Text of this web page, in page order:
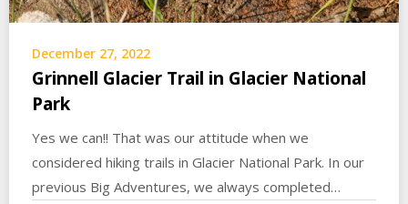
December 27, 2022
Grinnell Glacier Trail in Glacier National
Park
Yes we can!! That was our attitude when we
considered hiking trails in Glacier National Park. In our
previous Big Adventures, we always completed…